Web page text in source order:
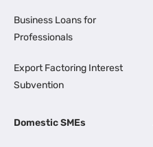
Business Loans for
Professionals
Export Factoring Interest
Subvention
Domestic SMEs